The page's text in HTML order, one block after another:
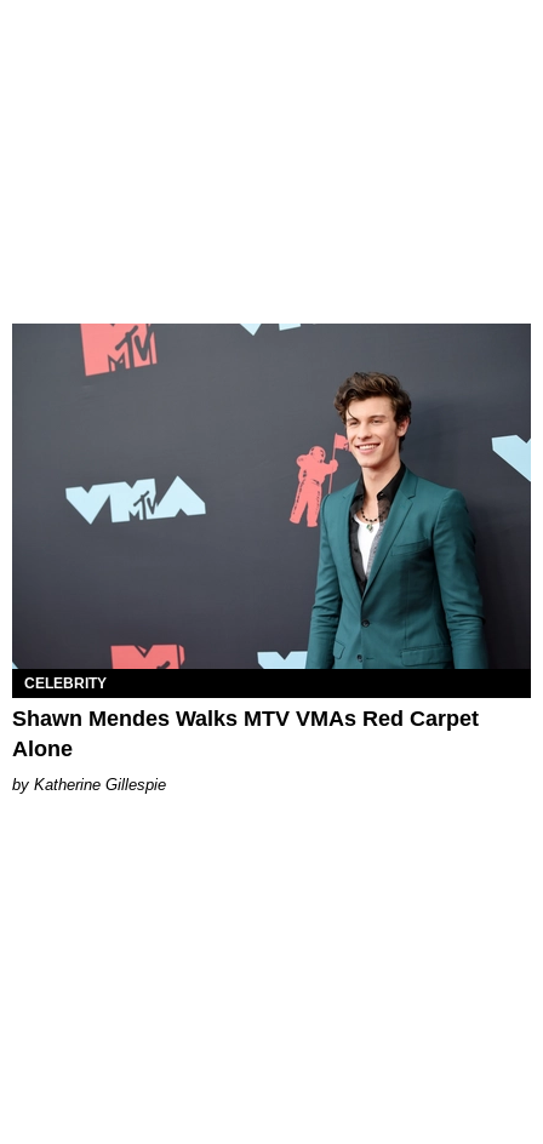
CELEBRITY
Shawn Mendes Walks MTV VMAs Red Carpet
Alone
Katherine Gillespie